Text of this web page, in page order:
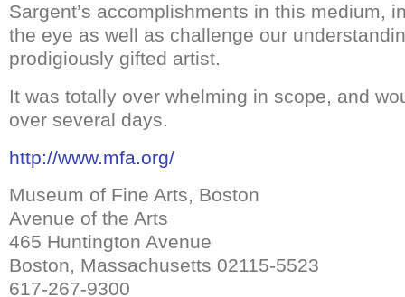
Sargent’s accomplishments in this medium,
the eye as well as challenge our
prodigiously gifted artist.
It was totally over whelming in scope, and
over several days.
http://www.mfa.org/
Museum of Fine Arts, Boston
Avenue of the Arts
465 Huntington Avenue
Boston, Massachusetts 02115-5523
617-267-9300